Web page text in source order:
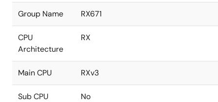
Group Name RX671
CPU
Architecture
RX
Main CPU RXv3
Sub CPU No